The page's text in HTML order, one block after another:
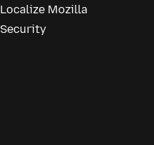
Localize Mozilla
Security